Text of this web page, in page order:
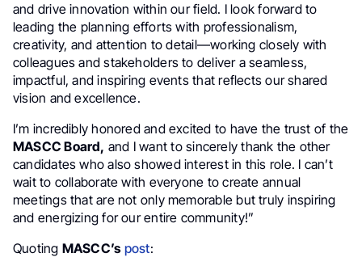
and drive innovation within our field. I look forward to
leading the planning efforts with professionalism,
creativity, and attention to detail—working closely with
colleagues and stakeholders to deliver a seamless,
impactful, and inspiring events that reflects our shared
vision and excellence.
I’m incredibly honored and excited to have the trust of the
MASCC Board, and I want to sincerely thank the other
candidates who also showed interest in this role. I can’t
wait to collaborate with everyone to create annual
meetings that are not only memorable but truly inspiring
and energizing for our entire community!”
Quoting MASCC’s post: